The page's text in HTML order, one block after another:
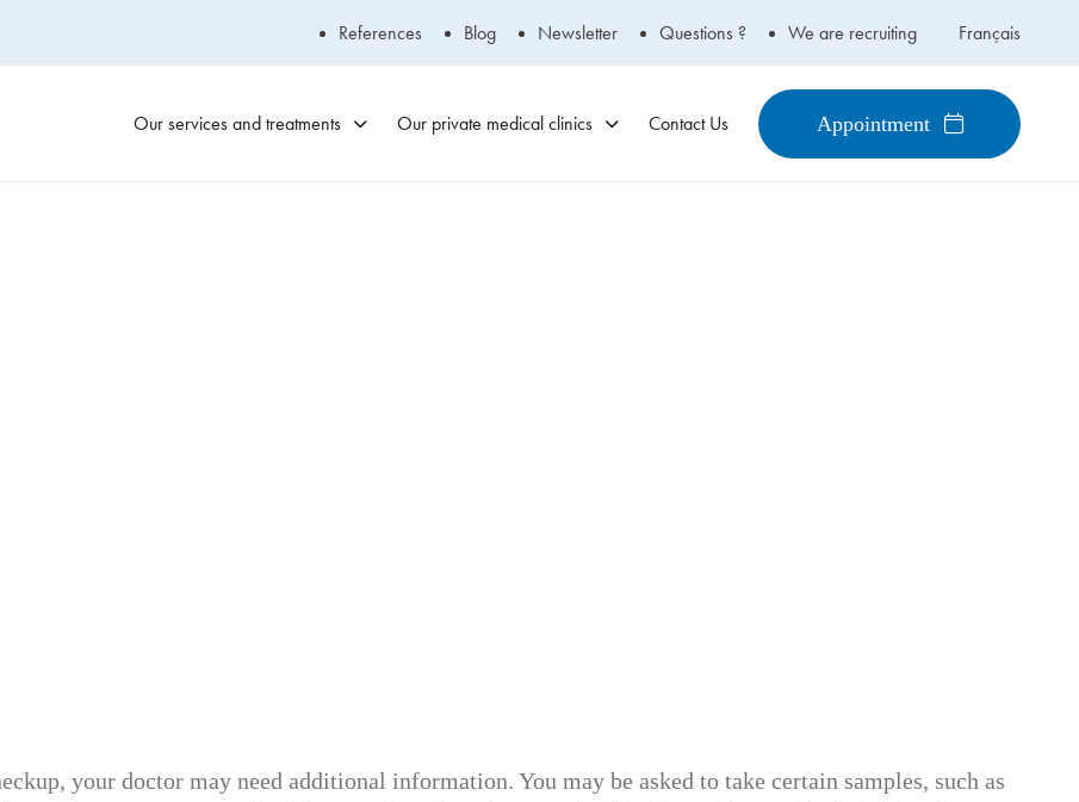
References Blog Newsletter Questions ? We are recruiting Français
Our services and treatments Our private medical clinics
Medical Clinic
Contact Us Appointment
your doctor may need additional information. You may be asked to take certain samples, such as